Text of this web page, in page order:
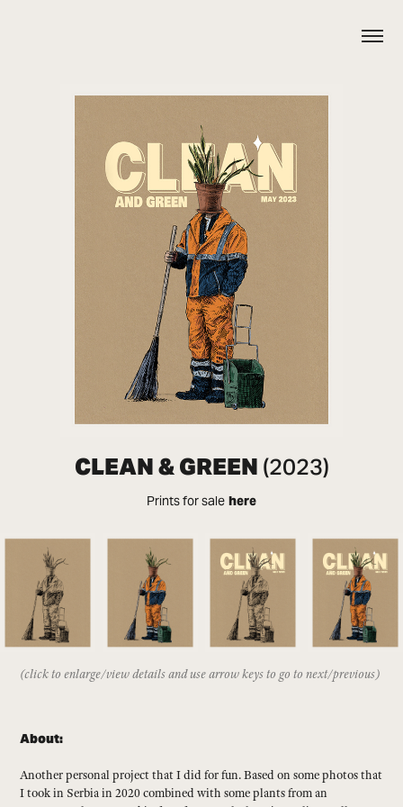
CLEAN & GREEN (2023)
Prints for sale here
(click to enlarge/view details and use arrow keys to go to next/previous)
About:
Another personal project that I did for fun. Based on some photos that
I took in Serbia in 2020 combined with some plants from an